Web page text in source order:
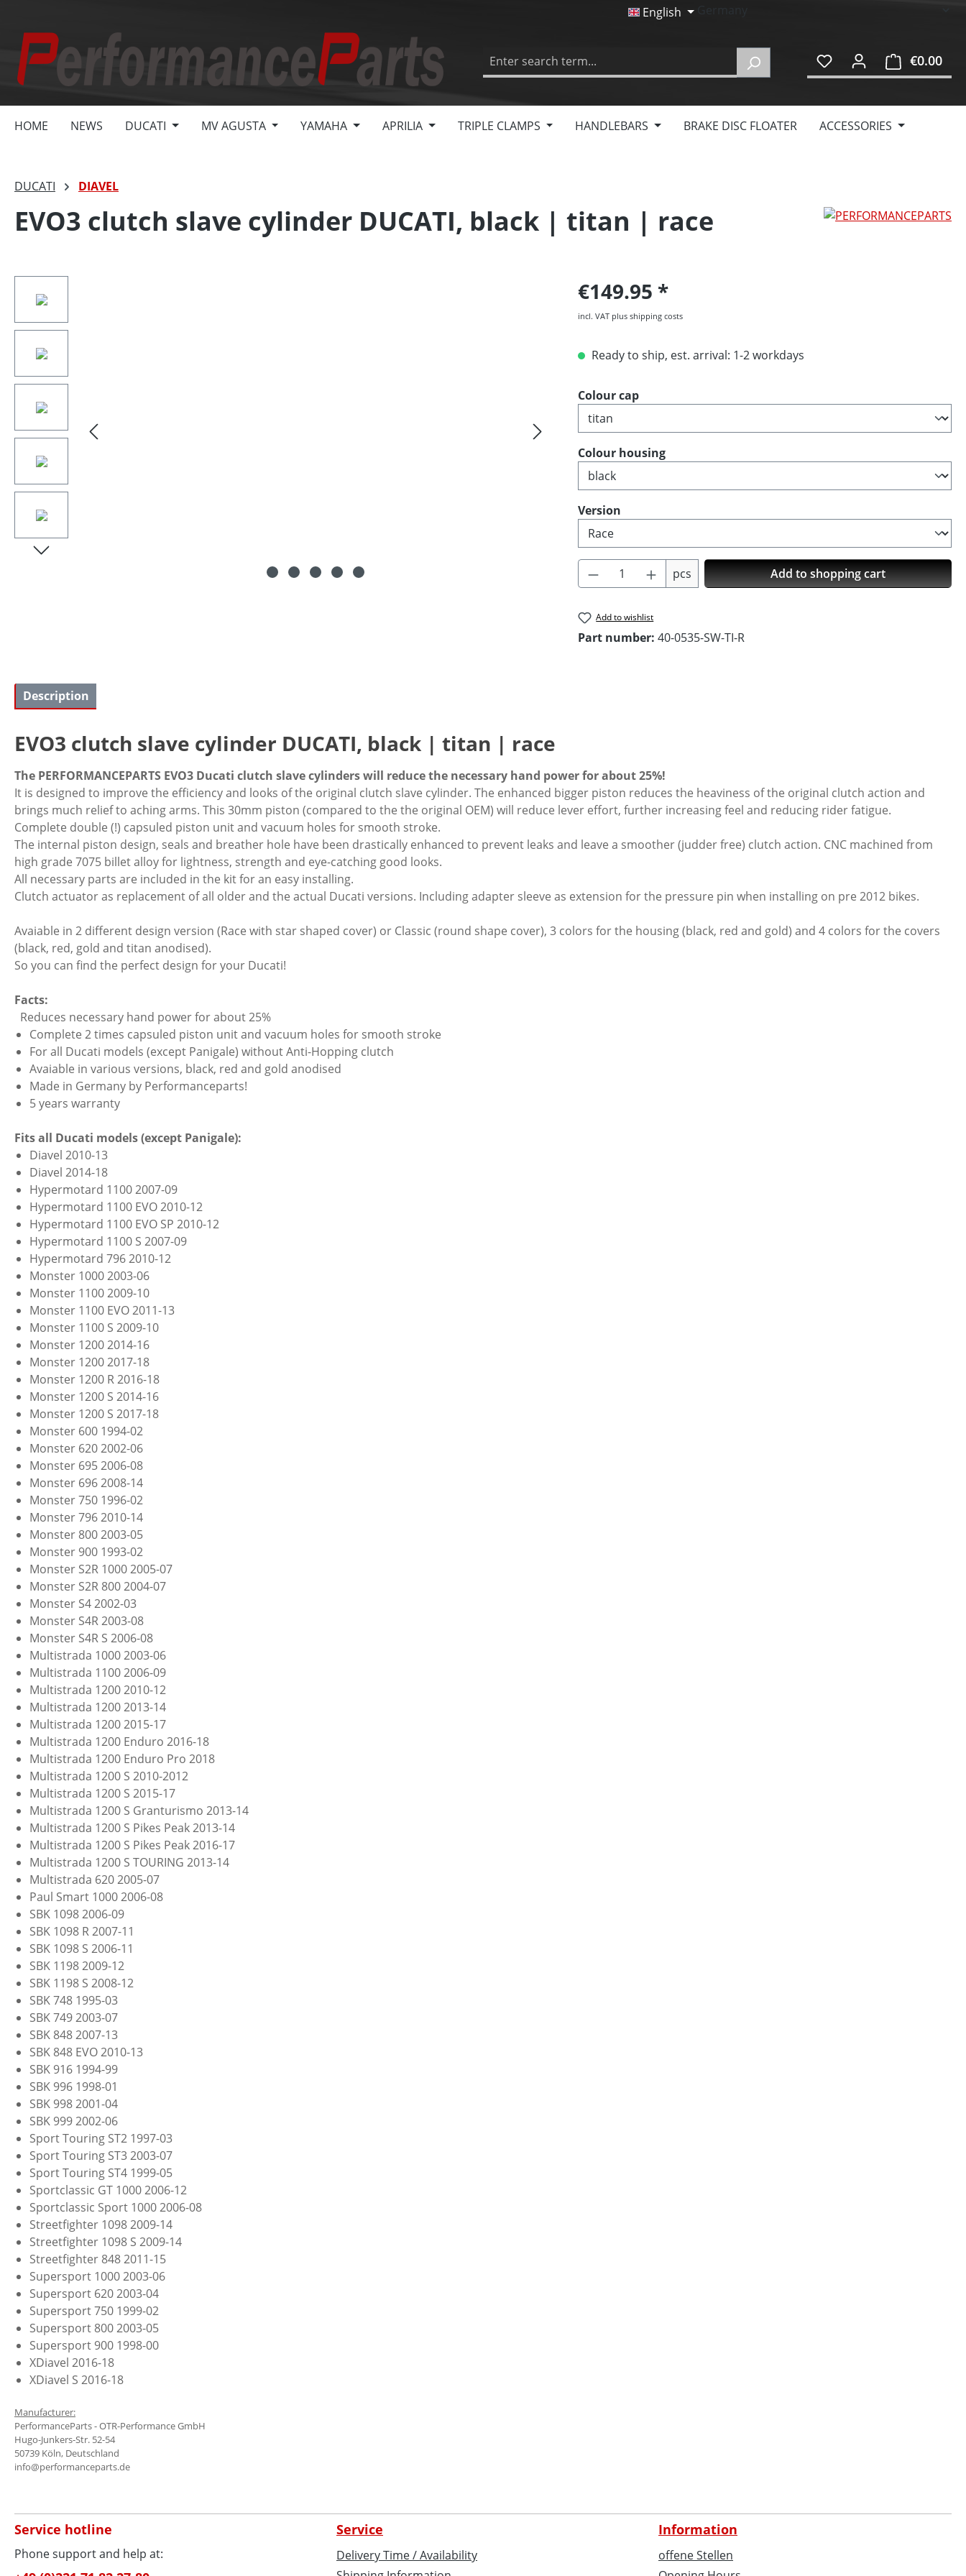
English
€0.00
HOME NEWS DUCATI MV AGUSTA YAMAHA APRILIA TRIPLE CLAMPS HANDLEBARS BRAKE DISC FLOATER ACCESSORIES
DUCATI DIAVEL
EVO3 clutch slave cylinder DUCATI, black | titan | race
€149.95
incl. VAT plus shipping costs
Ready to ship, est. arrival: 1-2 workdays
Select
Colour cap
Select
Colour housing
Select
Version
Product Quantity: Enter the desired amount or
pcs Add to shopping cart
Add to wishlist
Part number: 40-0535-SW-TI-R
Description
EVO3 clutch slave cylinder DUCATI, black | titan | race
The PERFORMANCEPARTS EVO3 Ducati clutch slave cylinders will reduce the necessary hand power for about 25%!
It is designed to improve the efficiency and looks of the original clutch slave cylinder. The enhanced bigger piston reduces the heaviness of the original clutch action and
brings much relief to aching arms. This 30mm piston (compared to the the original OEM) will reduce lever effort, further increasing feel and reducing rider fatigue.
Complete double (!) capsuled piston unit and vacuum holes for smooth stroke.
The internal piston design, seals and breather hole have been drastically enhanced to prevent leaks and leave a smoother (judder free) clutch action. CNC machined from
high grade 7075 billet alloy for lightness, strength and eye-catching good looks.
All necessary parts are included in the kit for an easy installing.
Clutch actuator as replacement of all older and the actual Ducati versions. Including adapter sleeve as extension for the pressure pin when installing on pre 2012 bikes.
Avaiable in 2 different design version (Race with star shaped cover) or Classic (round shape cover), 3 colors for the housing (black, red and gold) and 4 colors for the covers
(black, red, gold and titan anodised).
So you can find the perfect design for your Ducati!
Facts:
Reduces necessary hand power for about 25%
Complete 2 times capsuled piston unit and vacuum holes for smooth stroke
For all Ducati models (except Panigale) without Anti-Hopping clutch
Avaiable in various versions, black, red and gold anodised
Made in Germany by Performanceparts!
5 years warranty
Fits all Ducati models (except Panigale):
Diavel 2010-13
Diavel 2014-18
Hypermotard 1100 2007-09
Hypermotard 1100 EVO 2010-12
Hypermotard 1100 EVO SP 2010-12
Hypermotard 1100 S 2007-09
Hypermotard 796 2010-12
Monster 1000 2003-06
Monster 1100 2009-10
Monster 1100 EVO 2011-13
Monster 1100 S 2009-10
Monster 1200 2014-16
Monster 1200 2017-18
Monster 1200 R 2016-18
Monster 1200 S 2014-16
Monster 1200 S 2017-18
Monster 600 1994-02
Monster 620 2002-06
Monster 695 2006-08
Monster 696 2008-14
Monster 750 1996-02
Monster 796 2010-14
Monster 800 2003-05
Monster 900 1993-02
Monster S2R 1000 2005-07
Monster S2R 800 2004-07
Monster S4 2002-03
Monster S4R 2003-08
Monster S4R S 2006-08
Multistrada 1000 2003-06
Multistrada 1100 2006-09
Multistrada 1200 2010-12
Multistrada 1200 2013-14
Multistrada 1200 2015-17
Multistrada 1200 Enduro 2016-18
Multistrada 1200 Enduro Pro 2018
Multistrada 1200 S 2010-2012
Multistrada 1200 S 2015-17
Multistrada 1200 S Granturismo 2013-14
Multistrada 1200 S Pikes Peak 2013-14
Multistrada 1200 S Pikes Peak 2016-17
Multistrada 1200 S TOURING 2013-14
Multistrada 620 2005-07
Paul Smart 1000 2006-08
SBK 1098 2006-09
SBK 1098 R 2007-11
SBK 1098 S 2006-11
SBK 1198 2009-12
SBK 1198 S 2008-12
SBK 748 1995-03
SBK 749 2003-07
SBK 848 2007-13
SBK 848 EVO 2010-13
SBK 916 1994-99
SBK 996 1998-01
SBK 998 2001-04
SBK 999 2002-06
Sport Touring ST2 1997-03
Sport Touring ST3 2003-07
Sport Touring ST4 1999-05
Sportclassic GT 1000 2006-12
Sportclassic Sport 1000 2006-08
Streetfighter 1098 2009-14
Streetfighter 1098 S 2009-14
Streetfighter 848 2011-15
Supersport 1000 2003-06
Supersport 620 2003-04
Supersport 750 1999-02
Supersport 800 2003-05
Supersport 900 1998-00
XDiavel 2016-18
XDiavel S 2016-18
Manufacturer:
PerformanceParts - OTR-Performance GmbH
Hugo-Junkers-Str. 52-54
50739 Köln, Deutschland
info@performanceparts.de
Service hotline
Phone support and help at:
Service
Delivery Time / Availability
Information
offene Stellen